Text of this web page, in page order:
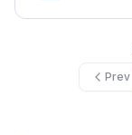
Prev